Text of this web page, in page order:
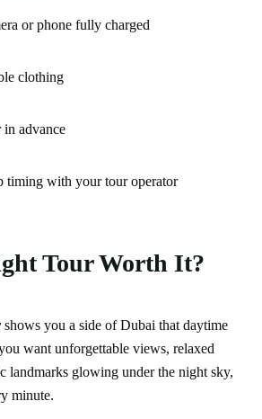
or phone fully charged
clothing
advance
timing with your tour operator
Tour Worth It?
shows you a side of Dubai that daytime
want unforgettable views, relaxed
landmarks glowing under the night sky,
minute.